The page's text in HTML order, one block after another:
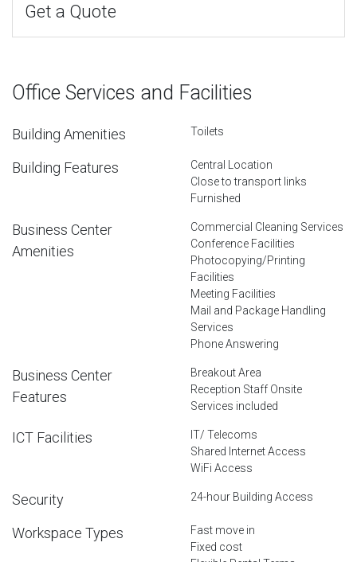
Get a Quote
Office Services and Facilities
Building Amenities Toilets
Building Features
Central Location
Close to transport links
Furnished
Business Center
Amenities
Commercial Cleaning Services
Conference Facilities
Photocopying/Printing
Facilities
Meeting Facilities
Mail and Package Handling
Services
Phone Answering
Business Center
Features
Breakout Area
Reception Staff Onsite
Services included
ICT Facilities
IT/ Telecoms
Shared Internet Access
WiFi Access
Security 24-hour Building Access
Workspace Types
Fast move in
Fixed cost